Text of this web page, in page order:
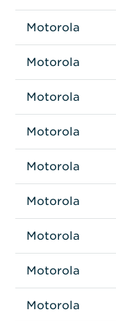
Motorola
Motorola
Motorola
Motorola
Motorola
Motorola
Motorola
Motorola
Motorola